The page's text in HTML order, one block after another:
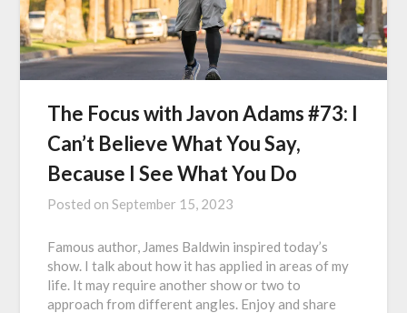
The Focus with Javon Adams #73: I
Can’t Believe What You Say,
Because I See What You Do
Posted onSeptember 15, 2023
Famous author, James Baldwin inspired today’s
show. I talk about how it has applied in areas of my
life. It may require another show or two to
approach from different angles. Enjoy and share